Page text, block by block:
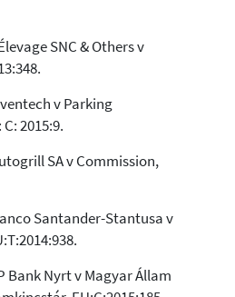
how a scientific paper
of the citation, a
describing whether
claim, and a label
in which section the
SNC & Others v
v Parking
2015:9.
SA v Commission,
Santander-Stantusa v
Bank Nyrt v Magyar Állam